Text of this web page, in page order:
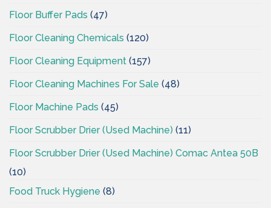
Floor Buffer Pads (47)
Floor Cleaning Chemicals (120)
Floor Cleaning Equipment (157)
Floor Cleaning Machines For Sale (48)
Floor Machine Pads (45)
Floor Scrubber Drier (Used Machine) (11)
Floor Scrubber Drier (Used Machine) Comac Antea 50B
(10)
Food Truck Hygiene (8)